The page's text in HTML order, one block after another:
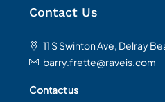
Contact Us
11 S Swinton Ave, Delray
barry.frette@raveis.com
Contact us